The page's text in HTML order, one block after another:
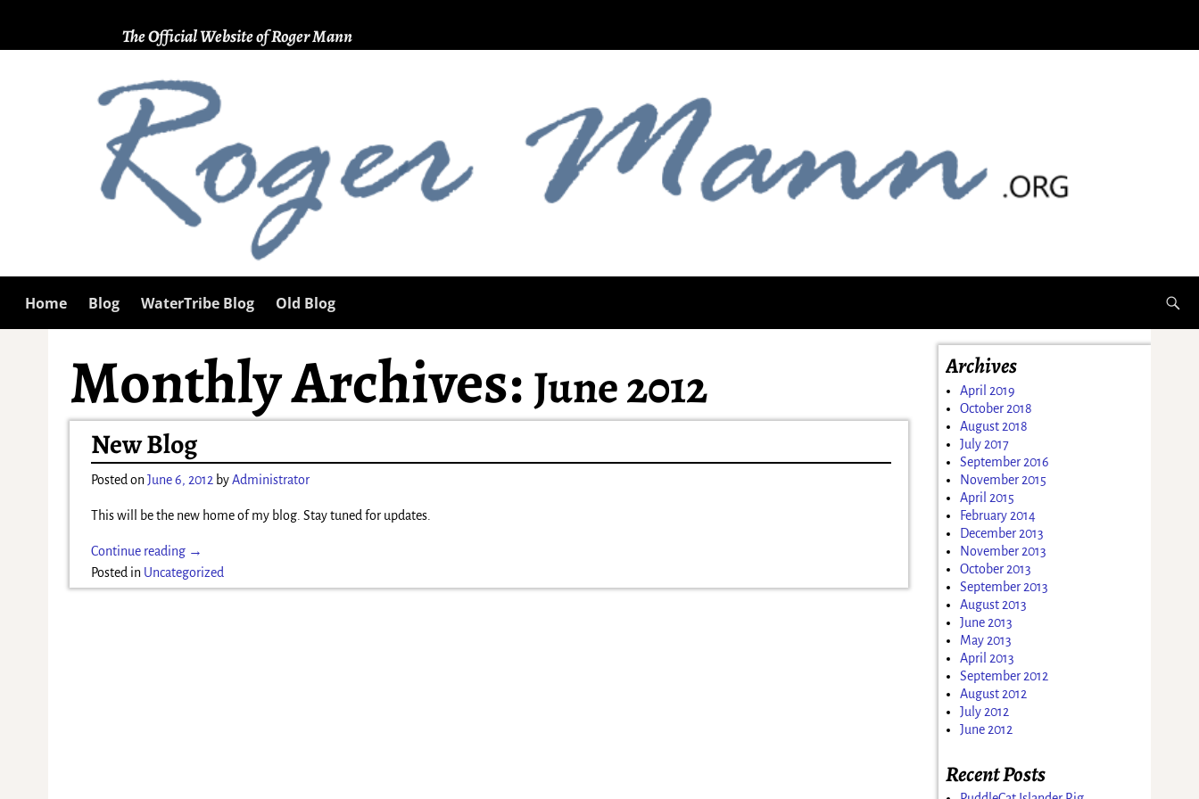
The Official Website of Roger Mann
Home Blog WaterTribe Blog Old Blog
Monthly Archives: June 2012
New Blog
Posted on June 6, 2012 byAdministrator
This will be the new home of my blog. Stay tuned for updates.
Continue reading →
Posted in Uncategorized
Archives
April 2019
October 2018
August 2018
July 2017
September 2016
November 2015
April 2015
February 2014
December 2013
November 2013
October 2013
September 2013
August 2013
June 2013
May 2013
April 2013
September 2012
August 2012
July 2012
June 2012
Recent Posts